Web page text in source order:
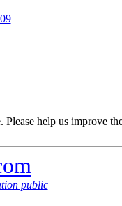
help us improve
public